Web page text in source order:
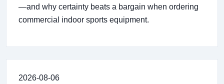
—and why certainty beats a bargain when ordering
commercial indoor sports equipment.
2026-08-06